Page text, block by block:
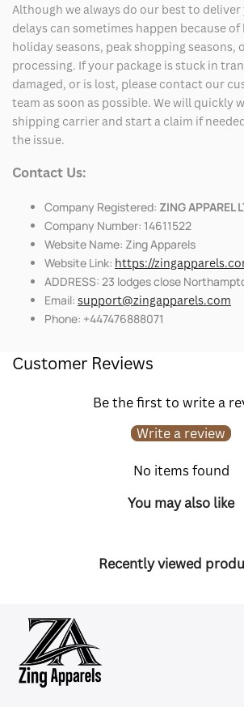
Although we always do our best to
delays can sometimes happen because
holiday seasons, peak shopping seasons,
processing. If your package is stuck in
damaged, or is lost, please contact our
team as soon as possible. We will quickly
shipping carrier and start a claim if
the issue.
Contact Us:
Company Registered: ZING APPAREL
Company Number: 14611522
Website Name: Zing Apparels
Website Link: https://
ADDRESS: 23 lodges close
Email: support@zingapparels.com
Phone: +447476888071
Customer Reviews
Be the first to write a
Write a review
No items found
You may also like
Recently viewed